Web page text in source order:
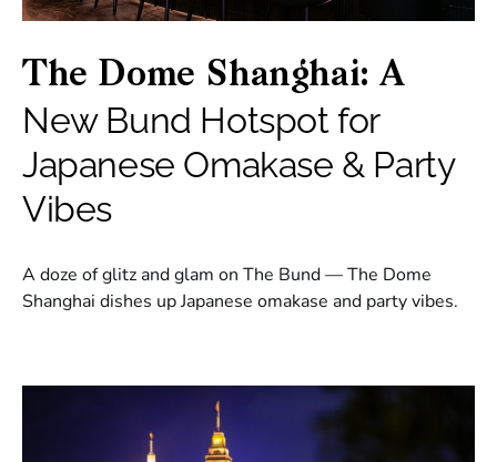
The Dome Shanghai: A
New Bund Hotspot for
Japanese Omakase & Party
Vibes
A doze of glitz and glam on The Bund — The Dome
Shanghai dishes up Japanese omakase and party vibes.